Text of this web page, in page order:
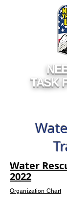
TASK
Water
2022
Organization Chart